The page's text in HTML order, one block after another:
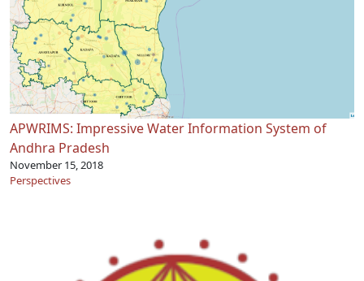
APWRIMS: Impressive Water Information System of
Andhra Pradesh
November 15, 2018
Perspectives